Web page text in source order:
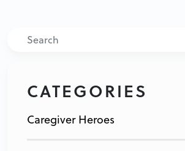
Search
CATEGORIES
Caregiver Heroes